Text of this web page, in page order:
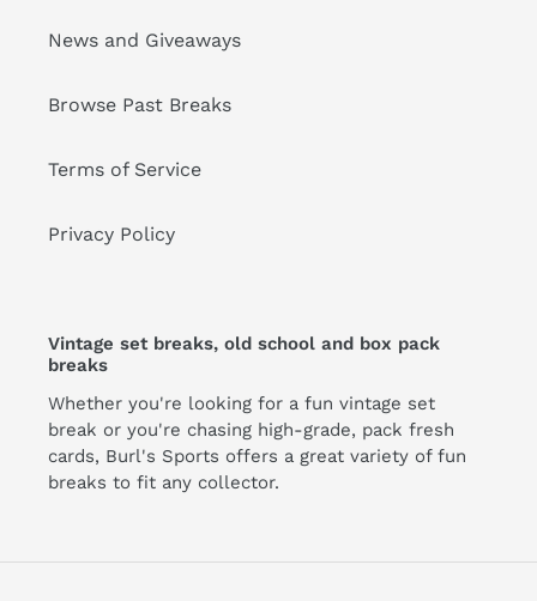
News and Giveaways
Browse Past Breaks
Terms of Service
Privacy Policy
Vintage set breaks, old school and box pack
breaks
Whether you're looking for a fun vintage set
break or you're chasing high-grade, pack fresh
cards, Burl's Sports offers a great variety of fun
breaks to fit any collector.